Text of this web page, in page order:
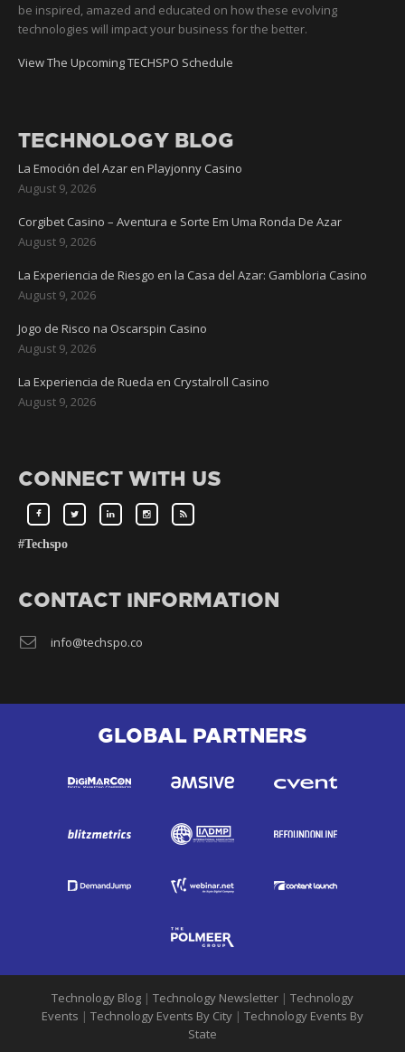
be inspired, amazed and educated on how these evolving
technologies will impact your business for the better.
View The Upcoming TECHSPO Schedule
TECHNOLOGY BLOG
La Emoción del Azar en Playjonny Casino
August 9, 2026
Corgibet Casino – Aventura e Sorte Em Uma Ronda De Azar
August 9, 2026
La Experiencia de Riesgo en la Casa del Azar: Gambloria Casino
August 9, 2026
Jogo de Risco na Oscarspin Casino
August 9, 2026
La Experiencia de Rueda en Crystalroll Casino
August 9, 2026
CONNECT WITH US
#Techspo
CONTACT INFORMATION
info@techspo.co
GLOBAL PARTNERS
Technology Blog | Technology Newsletter | Technology
Events | Technology Events By City | Technology Events By
State